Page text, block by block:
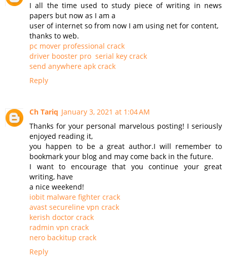
I all the time used to study piece of writing in news
papers but now as I am a
user of internet so from now I am using net for content,
thanks to web.
pc mover professional crack
driver booster pro serial key crack
send anywhere apk crack
Reply
Ch Tariq January 3, 2021 at 1:04 AM
Thanks for your personal marvelous posting! I seriously
enjoyed reading it,
you happen to be a great author.I will remember to
bookmark your blog and may come back in the future.
I want to encourage that you continue your great
writing, have
a nice weekend!
iobit malware fighter crack
avast secureline vpn crack
kerish doctor crack
radmin vpn crack
nero backitup crack
Reply